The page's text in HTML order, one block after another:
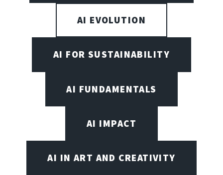
AI EVOLUTION
AI FOR SUSTAINABILITY
AI FUNDAMENTALS
AI IMPACT
AI IN ART AND CREATIVITY